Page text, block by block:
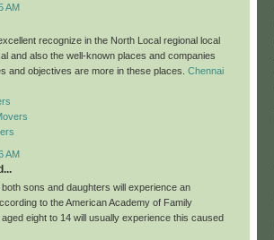
AM
recognize in the North Local regional local
and also the well-known places and companies
and objectives are more in these places. Chennai
AM
sons and daughters will experience an
to the American Academy of Family
eight to 14 will usually experience this caused